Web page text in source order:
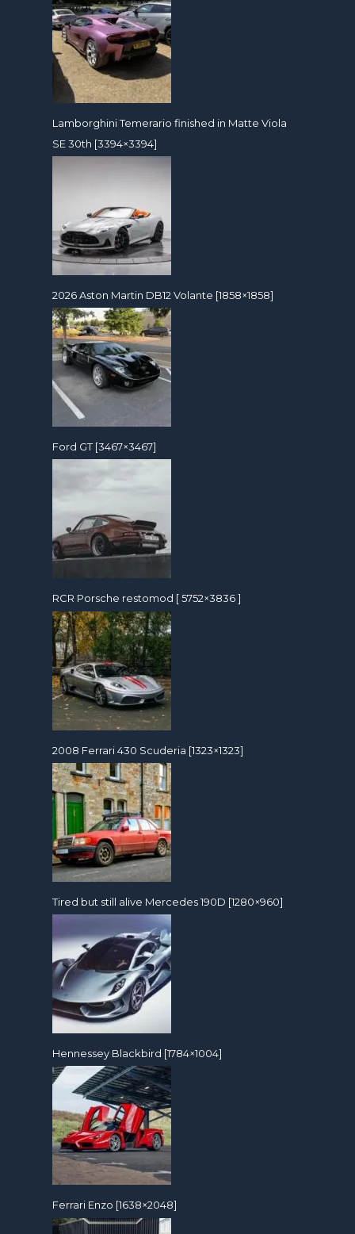
Lamborghini Temerario finished in Matte Viola
SE 30th [3394×3394]
2026 Aston Martin DB12 Volante [1858×1858]
Ford GT [3467×3467]
RCR Porsche restomod [ 5752×3836 ]
2008 Ferrari 430 Scuderia [1323×1323]
Tired but still alive Mercedes 190D [1280×960]
Hennessey Blackbird [1784×1004]
Ferrari Enzo [1638×2048]